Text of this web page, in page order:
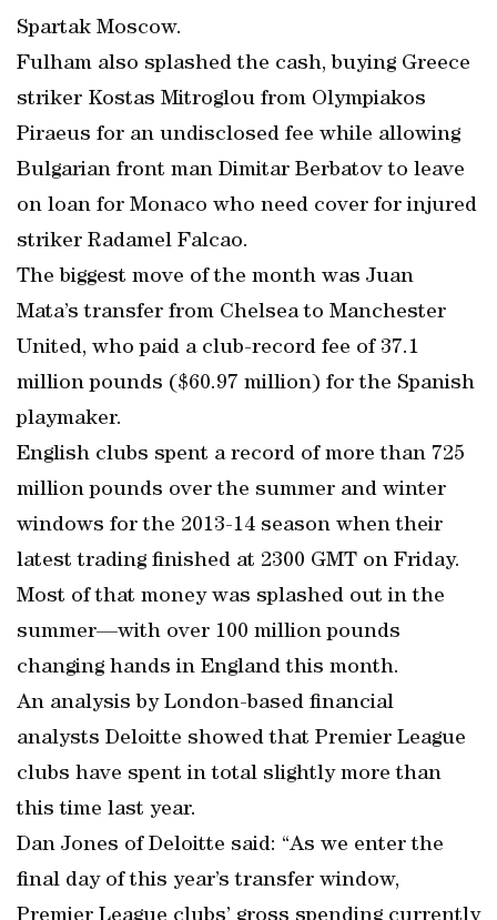
Spartak Moscow.
Fulham also splashed the cash, buying Greece
striker Kostas Mitroglou from Olympiakos
Piraeus for an undisclosed fee while allowing
Bulgarian front man Dimitar Berbatov to leave
on loan for Monaco who need cover for injured
striker Radamel Falcao.
The biggest move of the month was Juan
Mata’s transfer from Chelsea to Manchester
United, who paid a club-record fee of 37.1
million pounds ($60.97 million) for the Spanish
playmaker.
English clubs spent a record of more than 725
million pounds over the summer and winter
windows for the 2013-14 season when their
latest trading finished at 2300 GMT on Friday.
Most of that money was splashed out in the
summer—with over 100 million pounds
changing hands in England this month.
An analysis by London-based financial
analysts Deloitte showed that Premier League
clubs have spent in total slightly more than
this time last year.
Dan Jones of Deloitte said: “As we enter the
final day of this year’s transfer window,